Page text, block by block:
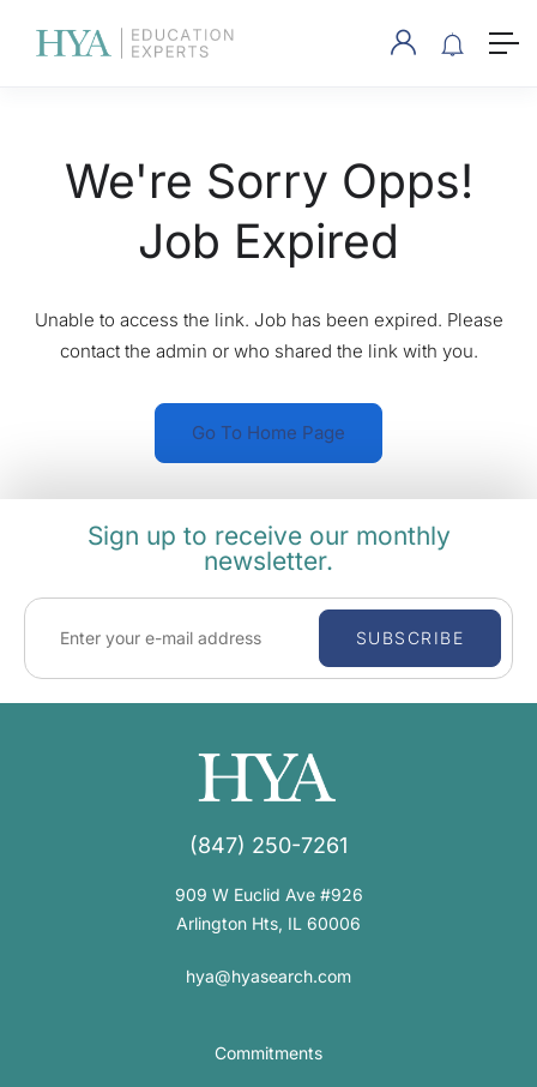
We're Sorry Opps!
Job Expired
Unable to access the link. Job has been expired. Please
contact the admin or who shared the link with you.
Go To Home Page
Sign up to receive our monthly
newsletter.
SUBSCRIBE
(847) 250-7261
909 W Euclid Ave #926
Arlington Hts, IL 60006
hya@hyasearch.com
Commitments